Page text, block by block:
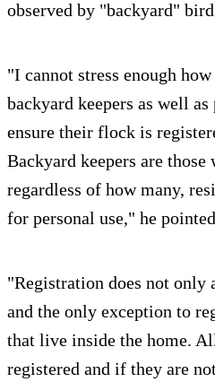
observed by "backyard"
"I cannot stress enough
backyard keepers as well
ensure their flock is
Backyard keepers are those
regardless of how many,
for personal use," he
"Registration does not
and the only exception to
that live inside the home.
registered and if they are